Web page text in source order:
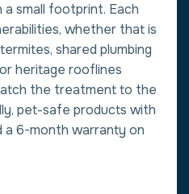
small footprint. Each
whether that is
shared plumbing
heritage rooflines
the treatment to the
pet-safe products with
a 6-month warranty on